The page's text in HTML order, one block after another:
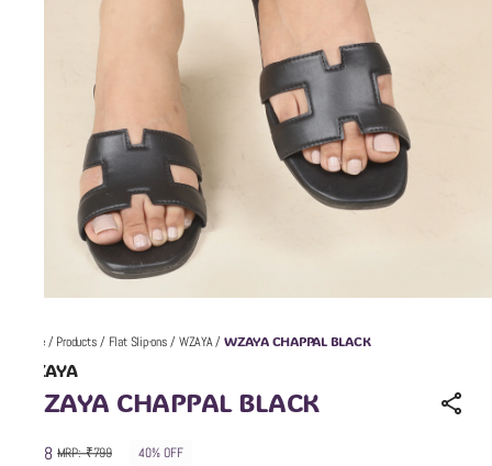
Home/Products/ Flat Slip-ons/WZAYA/WZAYA CHAPPAL BLACK
WZAYA
WZAYA CHAPPAL BLACK
₹478 MRP: ₹799
40% OFF